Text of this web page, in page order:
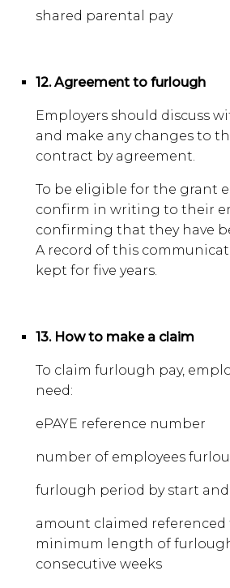
shared parental pay
12. Agreement to furlough
Employers should discuss
and make any changes to
contract by agreement.
To be eligible for the grant
confirm in writing to their
confirming that they have
A record of this
kept for five years.
13. How to make a claim
To claim furlough pay,
need:
ePAYE reference number
number of employees
furlough period by start
amount claimed referenced
minimum length of
consecutive weeks